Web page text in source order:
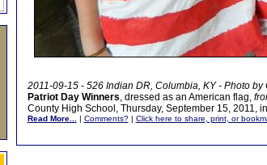
2011-09-15 - 526 Indian DR, Columbia, KY - Photo
Patriot Day Winners, dressed as an American flag,
County High School, Thursday, September 15, 2011,
Read More... | Comments?| Click here to share, print, or